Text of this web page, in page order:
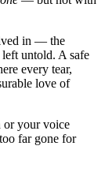
in — the
untold. A safe
every tear,
love of
or your voice
far gone for